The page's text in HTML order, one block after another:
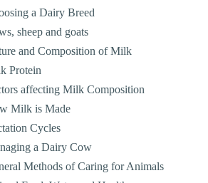
a Dairy Breed
sheep and goats
and Composition of Milk
Protein
affecting Milk Composition
Milk is Made
Cycles
a Dairy Cow
Methods of Caring for Animals